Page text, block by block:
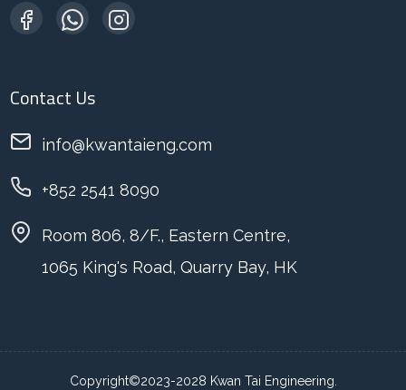
Contact Us
info@kwantaieng.com
+852 2541 8090
Room 806, 8/F., Eastern Centre,
1065 King's Road, Quarry Bay, HK
Copyright©2023-2028 Kwan Tai Engineering.